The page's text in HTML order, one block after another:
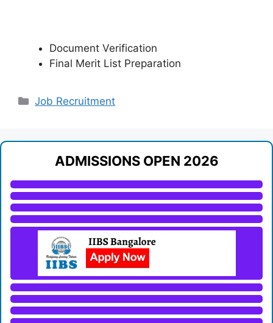
Document Verification
Final Merit List Preparation
Categories
Job Recruitment
ADMISSIONS OPEN 2026